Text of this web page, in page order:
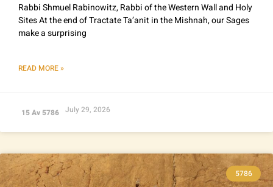
Rabbi Shmuel Rabinowitz, Rabbi of the Western Wall and Holy
Sites At the end of Tractate Ta’anit in the Mishnah, our Sages
make a surprising
READ MORE »
15 Av 5786 July 29, 2026
5786